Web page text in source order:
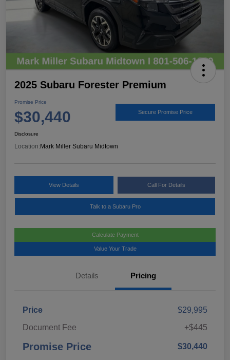
2025 Subaru Forester Premium
Promise Price
$30,440 Secure Promise Price
Disclosure
Location: Mark Miller Subaru Midtown
View Details Call For Details
Talk to a Subaru Pro
Calculate Payment
Value Your Trade
Details Pricing
Price
$29,995
Document Fee
+$445
Promise Price $30,440